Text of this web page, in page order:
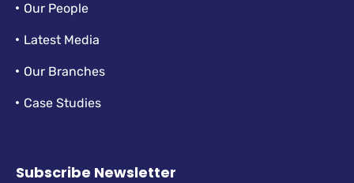
Our People
Latest Media
Our Branches
Case Studies
Subscribe Newsletter